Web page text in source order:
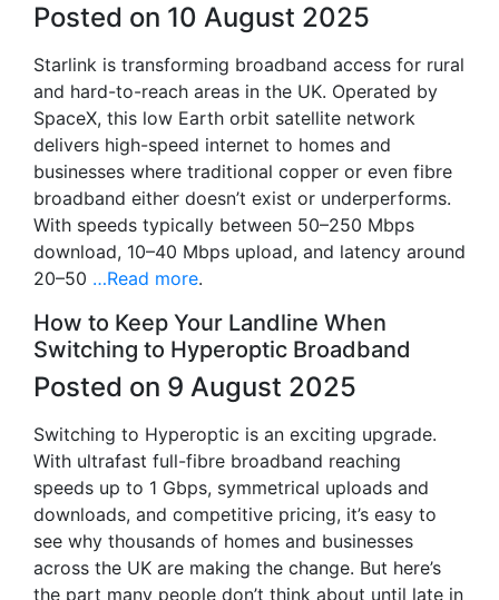
Posted on 10 August 2025
Starlink is transforming broadband access for rural
and hard-to-reach areas in the UK. Operated by
SpaceX, this low Earth orbit satellite network
delivers high-speed internet to homes and
businesses where traditional copper or even fibre
broadband either doesn’t exist or underperforms.
With speeds typically between 50–250 Mbps
download, 10–40 Mbps upload, and latency around
20–50 …Read more.
How to Keep Your Landline When
Switching to Hyperoptic Broadband
Posted on 9 August 2025
Switching to Hyperoptic is an exciting upgrade.
With ultrafast full-fibre broadband reaching
speeds up to 1 Gbps, symmetrical uploads and
downloads, and competitive pricing, it’s easy to
see why thousands of homes and businesses
across the UK are making the change. But here’s
the part many people don’t think about until late in